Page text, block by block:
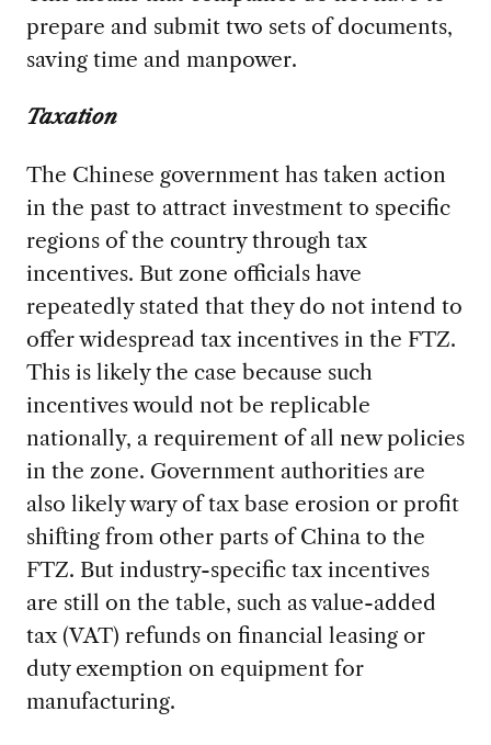
prepare and submit two sets of documents,
saving time and manpower.
Taxation
The Chinese government has taken action
in the past to attract investment to specific
regions of the country through tax
incentives. But zone officials have
repeatedly stated that they do not intend to
offer widespread tax incentives in the FTZ.
This is likely the case because such
incentives would not be replicable
nationally, a requirement of all new policies
in the zone. Government authorities are
also likely wary of tax base erosion or profit
shifting from other parts of China to the
FTZ. But industry-specific tax incentives
are still on the table, such as value-added
tax (VAT) refunds on financial leasing or
duty exemption on equipment for
manufacturing.